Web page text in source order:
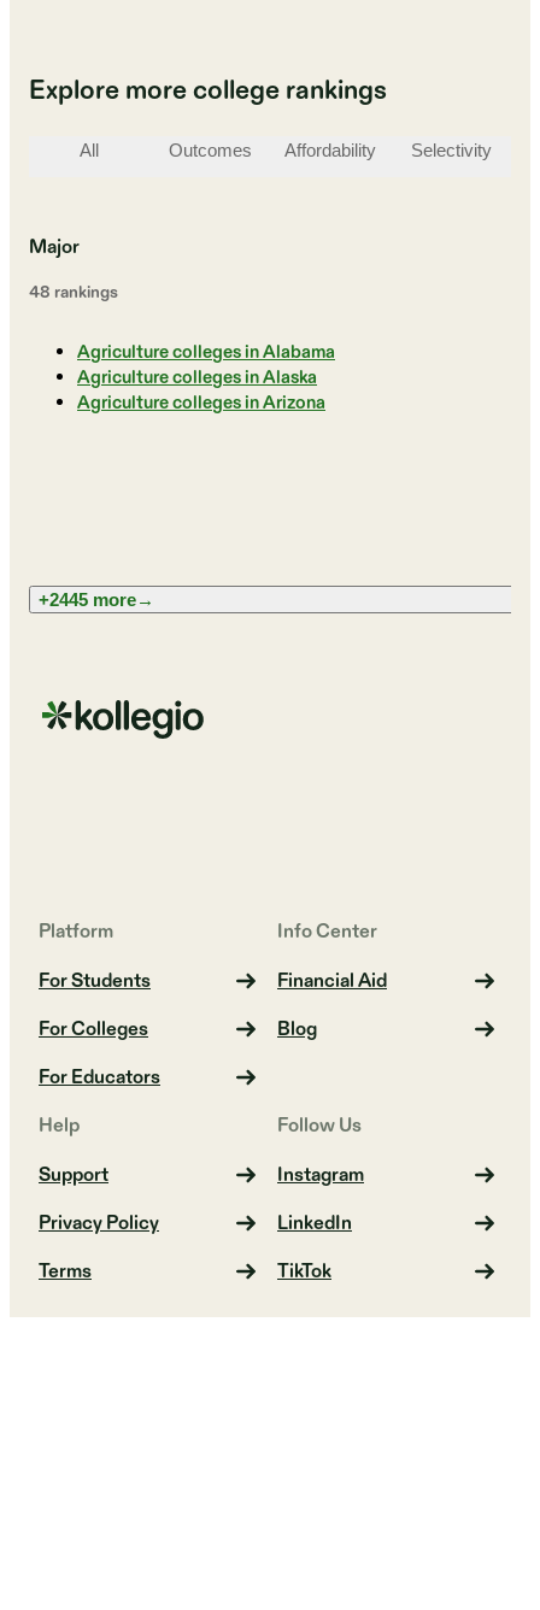
Explore more college rankings
All Outcomes Affordability Selectivity
Major
48 rankings
Agriculture colleges in Alabama
Agriculture colleges in Alaska
Agriculture colleges in Arizona
+2445 more→
Platform
For Students
For Colleges
For Educators
Info Center
Financial Aid
Blog
Help
Support
Privacy Policy
Terms
Follow Us
Instagram
LinkedIn
TikTok